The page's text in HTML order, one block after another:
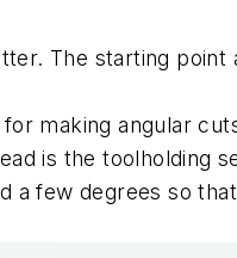
The starting
making angular
is the toolholding
a few degrees so